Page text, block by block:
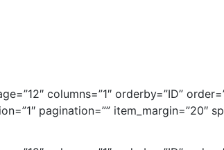
columns=”1″ orderby=”ID”
pagination=”” item_margin=”20″